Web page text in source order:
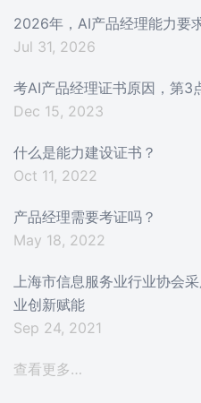
2026年，AI产品经理能力要
Jul 31, 2026
考AI产品经理证书原因，第3
Dec 15, 2023
什么是能力建设证书？
Oct 11, 2022
产品经理需要考证吗？
May 18, 2022
上海市信息服务业行业协会
业创新赋能
Sep 24, 2021
查看更多…